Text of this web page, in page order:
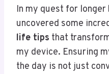
In my quest for
uncovered some
life tips that
my device. Ensuring
the day is not just